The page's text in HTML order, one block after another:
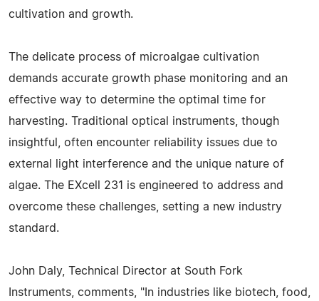
cultivation and growth.
The delicate process of microalgae cultivation
demands accurate growth phase monitoring and an
effective way to determine the optimal time for
harvesting. Traditional optical instruments, though
insightful, often encounter reliability issues due to
external light interference and the unique nature of
algae. The EXcell 231 is engineered to address and
overcome these challenges, setting a new industry
standard.
John Daly, Technical Director at South Fork
Instruments, comments, "In industries like biotech, food,